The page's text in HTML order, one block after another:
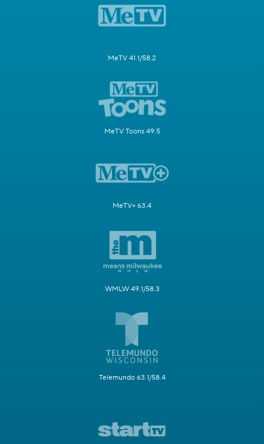
MeTV 41.1/58.2
MeTV Toons 49.5
MeTV+ 63.4
WMLW 49.1/58.3
Telemundo 63.1/58.4